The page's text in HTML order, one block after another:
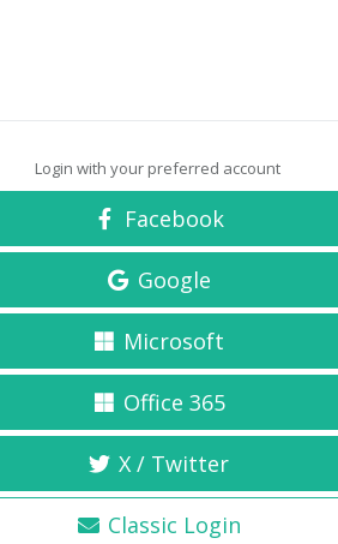
Login with your preferred account
Facebook
Google
Microsoft
Office 365
X / Twitter
Classic Login